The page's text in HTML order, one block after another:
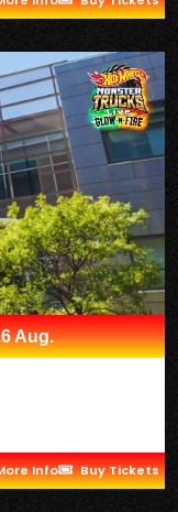
Aug.
Info Buy Tickets